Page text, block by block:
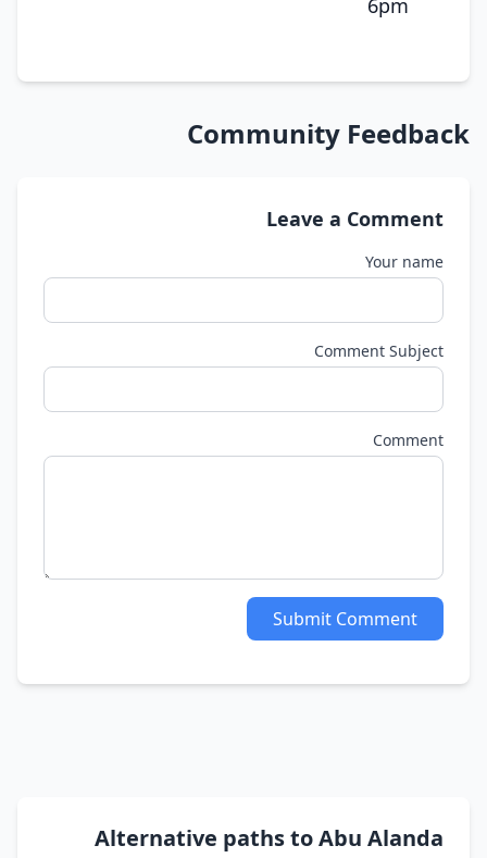
6pm
Community Feedback
Leave a Comment
Your name
Comment Subject
Comment
Submit Comment
Alternative paths to Abu Alanda